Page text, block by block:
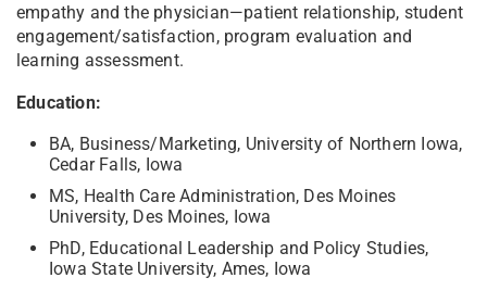
empathy and the physician—patient relationship, student
engagement/satisfaction, program evaluation and
learning assessment.
Education:
BA, Business/Marketing, University of Northern Iowa,
Cedar Falls, Iowa
MS, Health Care Administration, Des Moines
University, Des Moines, Iowa
PhD, Educational Leadership and Policy Studies,
Iowa State University, Ames, Iowa